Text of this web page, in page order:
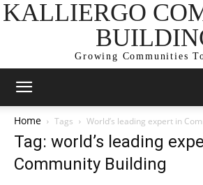
KALLIERGO
Growing Communities
Home Tags World’s leading expert in
Tag: world’s leading
Community Building